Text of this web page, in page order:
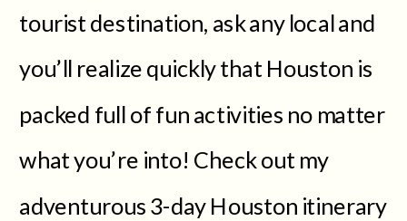
tourist destination, ask any local and
you’ll realize quickly that Houston is
packed full of fun activities no matter
what you’re into! Check out my
adventurous 3-day Houston itinerary